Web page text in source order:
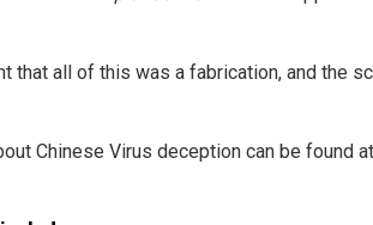
that all of this was a fabrication, and the
Chinese Virus deception can be found at